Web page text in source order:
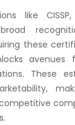
like
these
avenues
These